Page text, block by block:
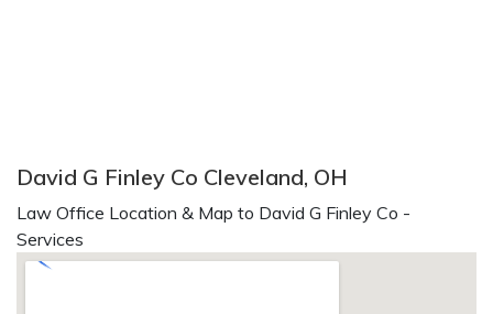
David G Finley Co Cleveland, OH
Law Office Location & Map to David G Finley Co -
Services